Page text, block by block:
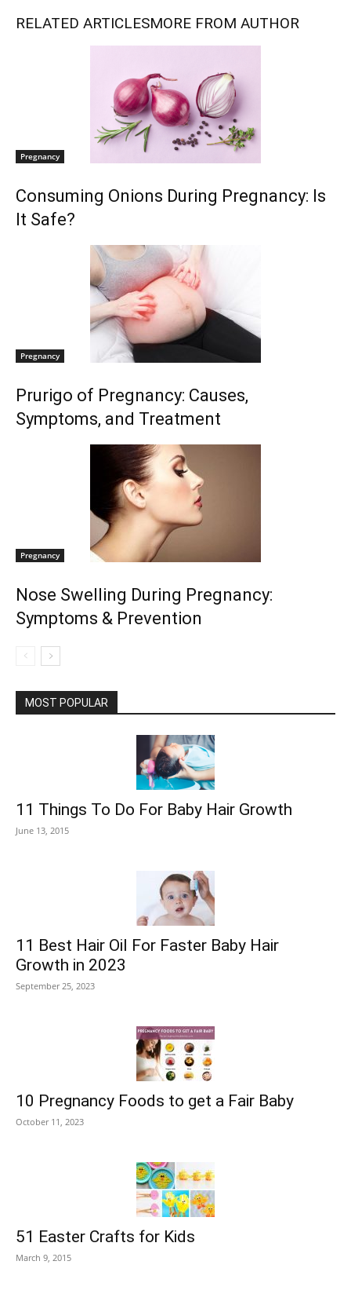
RELATED ARTICLESMORE FROM AUTHOR
Pregnancy
Consuming Onions During Pregnancy: Is
It Safe?
Pregnancy
Prurigo of Pregnancy: Causes,
Symptoms, and Treatment
Pregnancy
Nose Swelling During Pregnancy:
Symptoms & Prevention
MOST POPULAR
11 Things To Do For Baby Hair Growth
June 13, 2015
11 Best Hair Oil For Faster Baby Hair
Growth in 2023
September 25, 2023
10 Pregnancy Foods to get a Fair Baby
October 11, 2023
51 Easter Crafts for Kids
March 9, 2015